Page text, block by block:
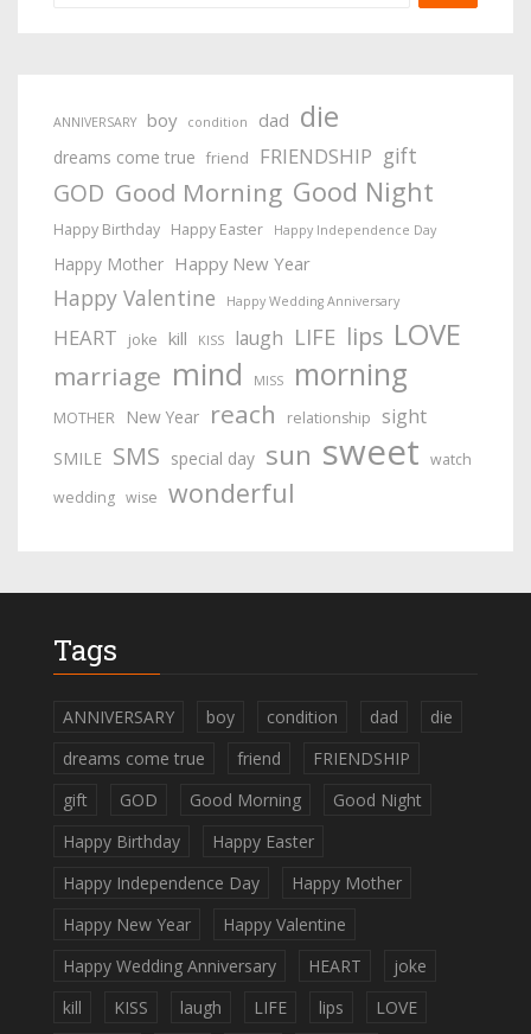
ANNIVERSARY boy condition dad die
dreams come true friend FRIENDSHIP gift
GOD Good Morning Good Night
Happy Birthday Happy Easter Happy Independence Day
Happy Mother Happy New Year
Happy Valentine Happy Wedding Anniversary
HEART joke kill KISS laugh LIFE lips LOVE
marriage mind MISS morning
MOTHER New Year reach relationship sight
SMILE SMS special day sun sweet watch
wedding wise wonderful
Tags
ANNIVERSARY boy condition dad
die
dreams come true
friend
FRIENDSHIP
gift
GOD Good Morning
Good Night
Happy Birthday
Happy Easter
Happy Independence Day
Happy Mother
Happy New Year
Happy Valentine
Happy Wedding Anniversary
HEART
joke
kill
KISS laugh LIFE lips
LOVE